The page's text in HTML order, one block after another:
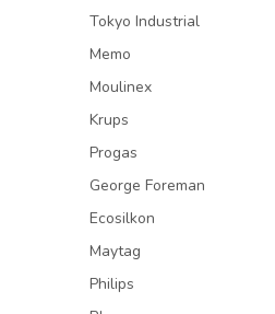
Tokyo Industrial
Memo
Moulinex
Krups
Progas
George Foreman
Ecosilkon
Maytag
Philips